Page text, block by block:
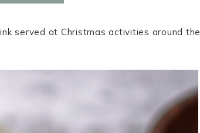
served at Christmas activities around the